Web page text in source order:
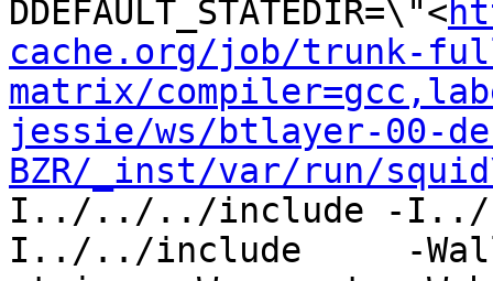
DDEFAULT_STATEDIR=\"<
cache.org/job/trunk-
matrix/
jessie/ws/btlayer-00-
BZR/_inst/var/run/
I../../../include -
I../../include     -Wall